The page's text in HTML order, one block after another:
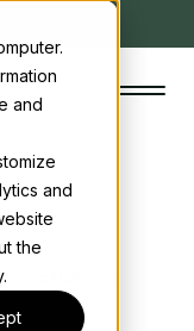
and
and
the
Action on